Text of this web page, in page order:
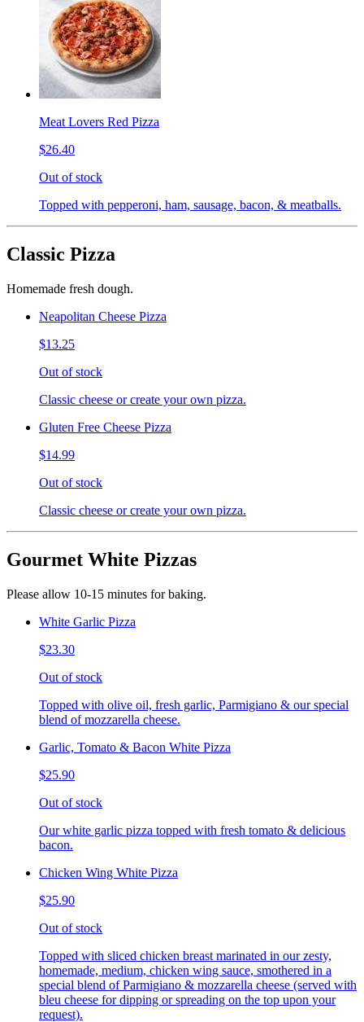
Meat Lovers Red Pizza
$26.40
Out of stock
Topped with pepperoni, ham, sausage, bacon, & meatballs.
Classic Pizza
Homemade fresh dough.
Neapolitan Cheese Pizza
$13.25
Out of stock
Classic cheese or create your own pizza.
Gluten Free Cheese Pizza
$14.99
Out of stock
Classic cheese or create your own pizza.
Gourmet White Pizzas
Please allow 10-15 minutes for baking.
White Garlic Pizza
$23.30
Out of stock
Topped with olive oil, fresh garlic, Parmigiano & our special
blend of mozzarella cheese.
Garlic, Tomato & Bacon White Pizza
$25.90
Out of stock
Our white garlic pizza topped with fresh tomato & delicious
bacon.
Chicken Wing White Pizza
$25.90
Out of stock
Topped with sliced chicken breast marinated in our zesty,
homemade, medium, chicken wing sauce, smothered in a
special blend of Parmigiano & mozzarella cheese (served with
bleu cheese for dipping or spreading on the top upon your
request).